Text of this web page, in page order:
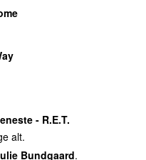
- R.E.T.
alt.
Bundgaard.